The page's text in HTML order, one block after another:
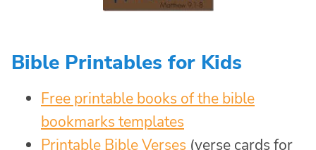
Bible Printables for Kids
Free printable books of the bible
bookmarks templates
Printable Bible Verses (verse cards for